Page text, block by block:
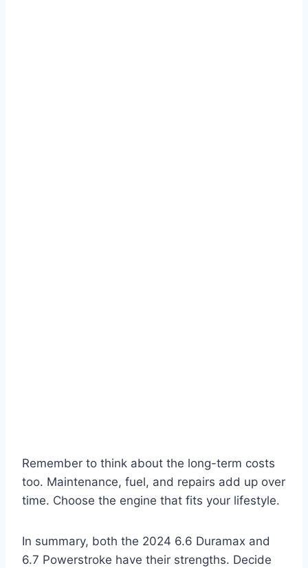
Remember to think about the long-term costs
too. Maintenance, fuel, and repairs add up over
time. Choose the engine that fits your lifestyle.
In summary, both the 2024 6.6 Duramax and
6.7 Powerstroke have their strengths. Decide